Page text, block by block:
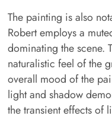
The painting is also
Robert employs a
dominating the scene.
naturalistic feel of the
overall mood of the
light and shadow
the transient effects of